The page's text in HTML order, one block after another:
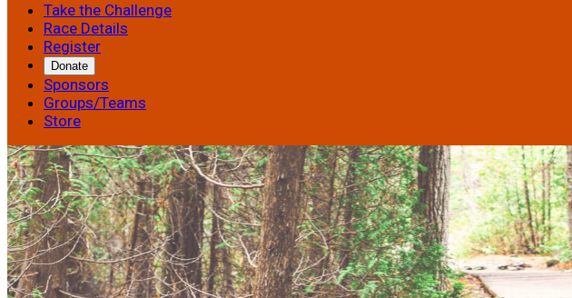
Take the Challenge
Race Details
Register
Donate
Sponsors
Groups/Teams
Store